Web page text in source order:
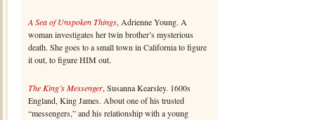
A Sea of Unspoken Things, Adrienne Young. A
woman investigates her twin brother’s mysterious
death. She goes to a small town in California to figure
it out, to figure HIM out.
The King’s Messenger, Susanna Kearsley. 1600s
England, King James. About one of his trusted
“messengers,” and his relationship with a young